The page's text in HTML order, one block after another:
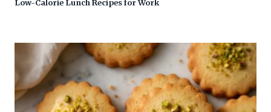
Low-Calorie Lunch Recipes for Work